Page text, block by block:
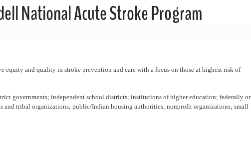
National Acute Stroke Program
equity and quality in stroke prevention and care with a focus on those at highest risk of
governments; independent school districts; institutions of higher education; federally or
and tribal organizations; public/Indian housing authorities; nonprofit organizations; small